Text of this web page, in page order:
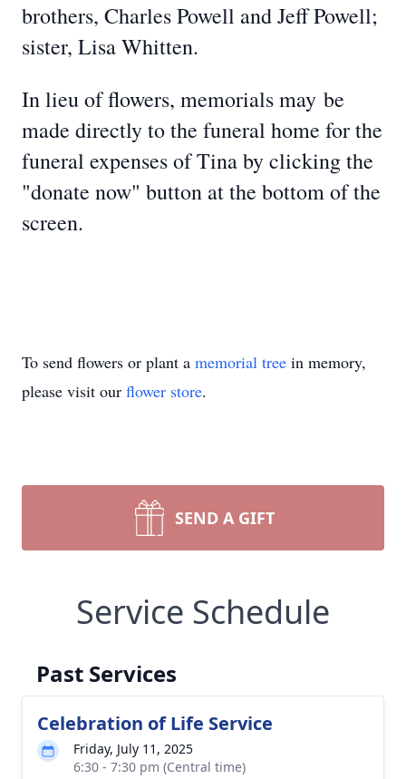
brothers, Charles Powell and Jeff Powell;
sister, Lisa Whitten.
In lieu of flowers, memorials may be
made directly to the funeral home for the
funeral expenses of Tina by clicking the
"donate now" button at the bottom of the
screen.
To send flowers or plant a memorial tree in memory,
please visit our flower store.
SEND A GIFT
Service Schedule
Past Services
Celebration of Life Service
Friday, July 11, 2025
6:30 - 7:30 pm (Central time)